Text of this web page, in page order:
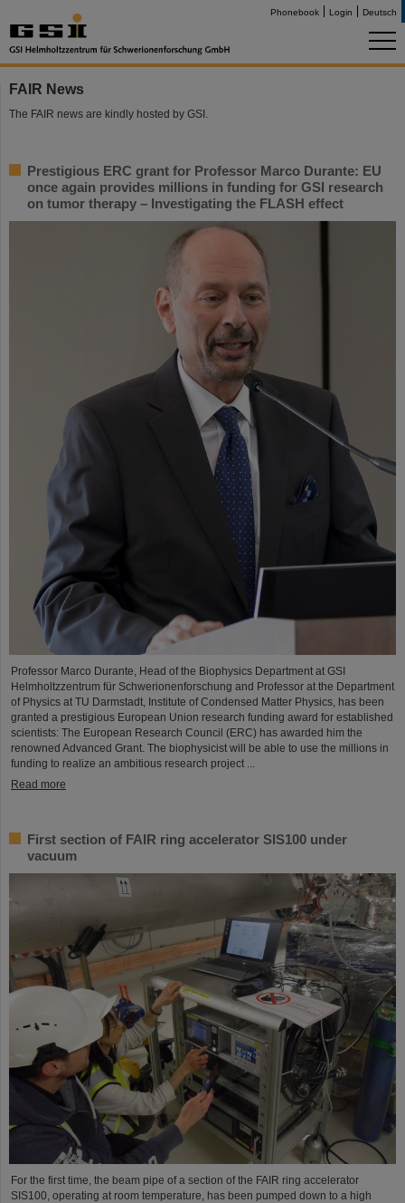
Phonebook Login Deutsch
FAIR News
The FAIR news are kindly hosted by GSI.
Prestigious ERC grant for Professor Marco Durante: EU
once again provides millions in funding for GSI research
on tumor therapy – Investigating the FLASH effect
Professor Marco Durante, Head of the Biophysics Department at GSI
Helmholtzzentrum für Schwerionenforschung and Professor at the Department
of Physics at TU Darmstadt, Institute of Condensed Matter Physics, has been
granted a prestigious European Union research funding award for established
scientists: The European Research Council (ERC) has awarded him the
renowned Advanced Grant. The biophysicist will be able to use the millions in
funding to realize an ambitious research project ...
Read more
First section of FAIR ring accelerator SIS100 under
vacuum
For the first time, the beam pipe of a section of the FAIR ring accelerator
SIS100, operating at room temperature, has been pumped down to a high